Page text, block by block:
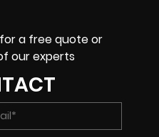
a free quote or
our experts